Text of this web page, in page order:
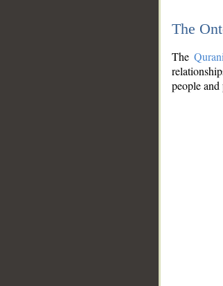
The
The
people